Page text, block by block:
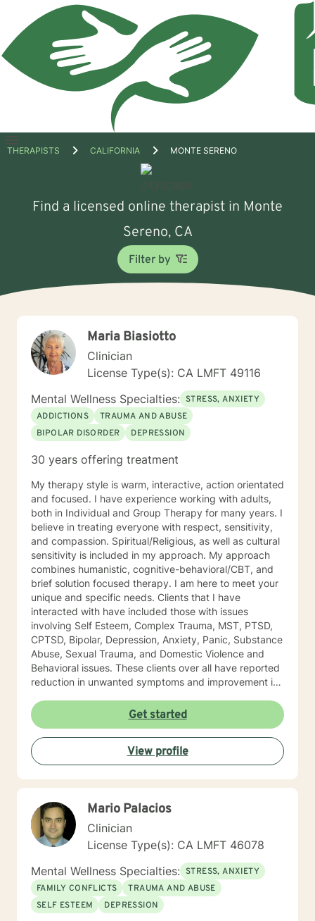
Open
THERAPISTS CALIFORNIA MONTE SERENO
Find a licensed online therapist in Monte
Sereno, CA
Filter by
Maria Biasiotto
Clinician
License Type(s): CA LMFT 49116
Mental Wellness Specialties: STRESS, ANXIETY
ADDICTIONS
TRAUMA AND ABUSE
BIPOLAR DISORDER
DEPRESSION
30 years offering treatment
My therapy style is warm, interactive, action orientated
and focused. I have experience working with adults,
both in Individual and Group Therapy for many years. I
believe in treating everyone with respect, sensitivity,
and compassion. Spiritual/Religious, as well as cultural
sensitivity is included in my approach. My approach
combines humanistic, cognitive-behavioral/CBT, and
brief solution focused therapy. I am here to meet your
unique and specific needs. Clients that I have
interacted with have included those with issues
involving Self Esteem, Complex Trauma, MST, PTSD,
CPTSD, Bipolar, Depression, Anxiety, Panic, Substance
Abuse, Sexual Trauma, and Domestic Violence and
Behavioral issues. These clients over all have reported
reduction in unwanted symptoms and improvement in
had been seeing for about a year: "I did not think this
could help and one day I realized that it really was
helping and I never believed it could." "The Longest
journey BEGINS WITH A SINGLE STEP." My Masters is
in psychology and I hold a License as a Family
Therapist, LMFT. I have a RN and I was Certified in
feel free to ask any questions about my experience,
that may be of a help for you.
Get started
View profile
Mario Palacios
Clinician
License Type(s): CA LMFT 46078
Mental Wellness Specialties: STRESS, ANXIETY
FAMILY CONFLICTS
TRAUMA AND ABUSE
SELF ESTEEM
DEPRESSION